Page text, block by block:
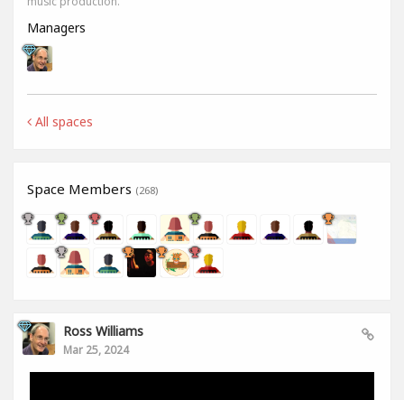
Managers
All spaces
Space Members (268)
Ross Williams
Mar 25, 2024